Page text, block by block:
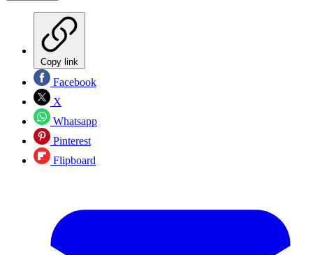
Copy link
Facebook
X
Whatsapp
Pinterest
Flipboard